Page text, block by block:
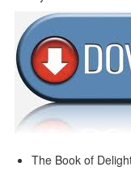
The Book of